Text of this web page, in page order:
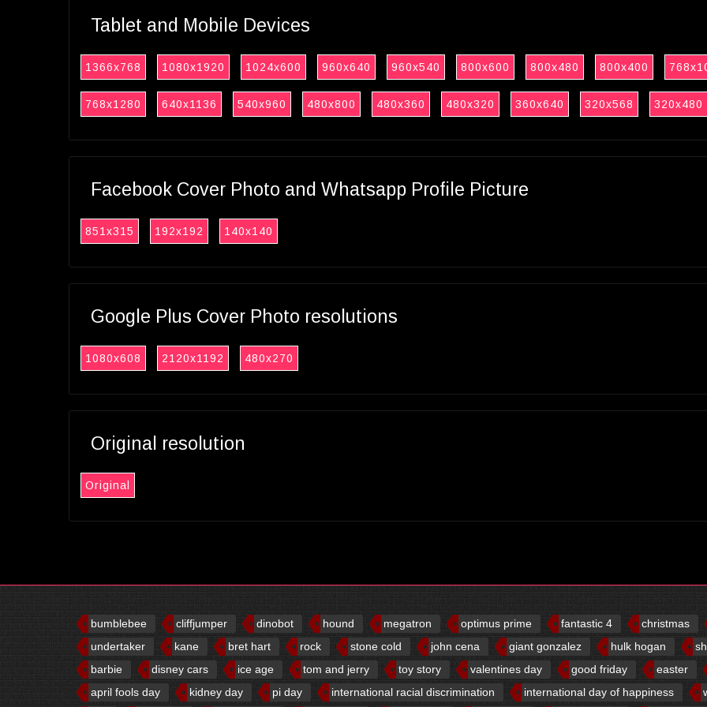
Tablet and Mobile Devices
1366x768 1080x1920 1024x600 960x640 960x540 800x600 800x480 800x400
768x1280 640x1136 540x960 480x800 480x360 480x320 360x640 320x568 320x480
Facebook Cover Photo and Whatsapp Profile Picture
851x315 192x192 140x140
Google Plus Cover Photo resolutions
1080x608 2120x1192 480x270
Original resolution
Original
bumblebee cliffjumper dinobot hound megatron optimus prime fantastic 4
christmas
undertaker
kane bret hart rock stone cold john cena giant gonzalez hulk hogan
barbie
disney cars ice age tom and jerry toy story valentines day good friday
easter
april fools day
kidney day pi day international racial discrimination international day of happiness